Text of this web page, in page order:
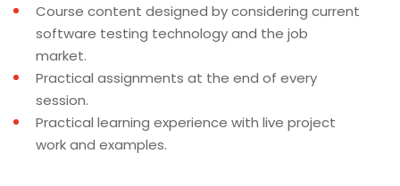
Course content designed by considering current
software testing technology and the job
market.
Practical assignments at the end of every
session.
Practical learning experience with live project
work and examples.